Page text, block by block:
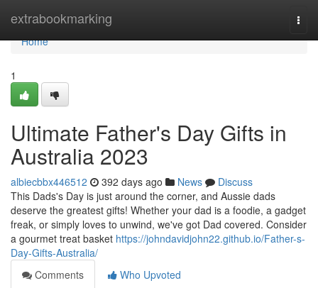
extrabookmarking
Home
Home
1
Ultimate Father's Day Gifts in
Australia 2023
albiecbbx446512 392 days ago News
Discuss
This Dads's Day is just around the corner, and Aussie dads
deserve the greatest gifts! Whether your dad is a foodie, a gadget
freak, or simply loves to unwind, we've got Dad covered. Consider
a gourmet treat basket https://johndavidjohn22.github.io/Father-s-
Day-Gifts-Australia/
Comments
Who Upvoted